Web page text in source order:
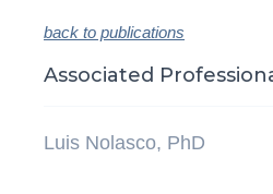
back to publications
Associated
Luis Nolasco, PhD